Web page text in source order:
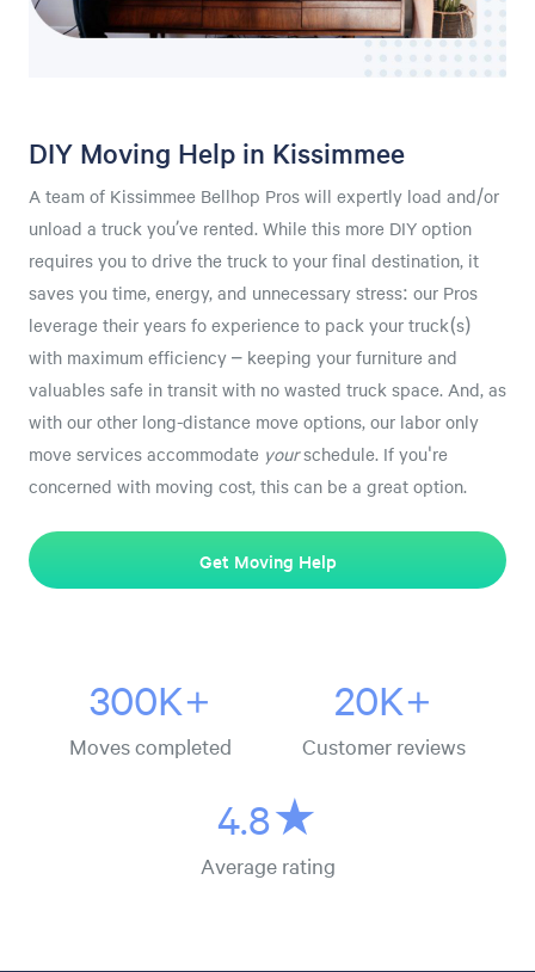
DIY Moving Help in Kissimmee
A team of Kissimmee Bellhop Pros will expertly load and/or
unload a truck you’ve rented. While this more DIY option
requires you to drive the truck to your final destination, it
saves you time, energy, and unnecessary stress: our Pros
leverage their years fo experience to pack your truck(s)
with maximum efficiency – keeping your furniture and
valuables safe in transit with no wasted truck space. And, as
with our other long-distance move options, our labor only
move services accommodate yourschedule. If you're
concerned with moving cost, this can be a great option.
Get Moving Help
300K+
Moves completed
20K+
Customer reviews
4.8★
Average rating